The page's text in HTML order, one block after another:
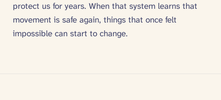
protect us for years. When that system learns that
movement is safe again, things that once felt
impossible can start to change.